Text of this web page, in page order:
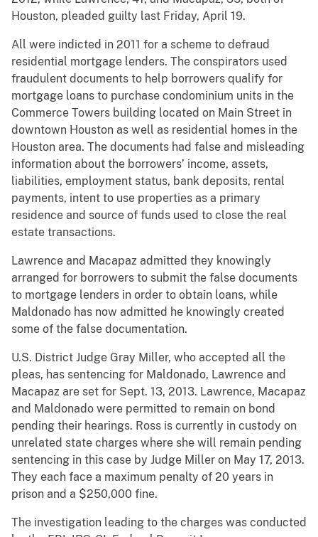
Houston, pleaded guilty last Friday, April 19.
All were indicted in 2011 for a scheme to defraud
residential mortgage lenders. The conspirators used
fraudulent documents to help borrowers qualify for
mortgage loans to purchase condominium units in the
Commerce Towers building located on Main Street in
downtown Houston as well as residential homes in the
Houston area. The documents had false and misleading
information about the borrowers’ income, assets,
liabilities, employment status, bank deposits, rental
payments, intent to use properties as a primary
residence and source of funds used to close the real
estate transactions.
Lawrence and Macapaz admitted they knowingly
arranged for borrowers to submit the false documents
to mortgage lenders in order to obtain loans, while
Maldonado has now admitted he knowingly created
some of the false documentation.
U.S. District Judge Gray Miller, who accepted all the
pleas, has sentencing for Maldonado, Lawrence and
Macapaz are set for Sept. 13, 2013. Lawrence, Macapaz
and Maldonado were permitted to remain on bond
pending their hearings. Ross is currently in custody on
unrelated state charges where she will remain pending
sentencing in this case by Judge Miller on May 17, 2013.
They each face a maximum penalty of 20 years in
prison and a $250,000 fine.
The investigation leading to the charges was conducted